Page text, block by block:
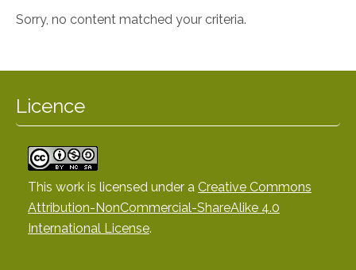
Sorry, no content matched your criteria.
Licence
This work is licensed under a Creative Commons
Attribution-NonCommercial-ShareAlike 4.0
International License.